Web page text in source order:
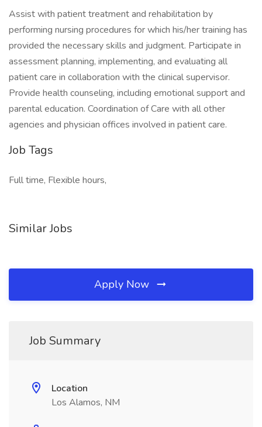
Assist with patient treatment and rehabilitation by
performing nursing procedures for which his/her training has
provided the necessary skills and judgment. Participate in
assessment planning, implementing, and evaluating all
patient care in collaboration with the clinical supervisor.
Provide health counseling, including emotional support and
parental education. Coordination of Care with all other
agencies and physician offices involved in patient care.
Job Tags
Full time, Flexible hours,
Similar Jobs
Apply Now
Job Summary
Location
Los Alamos, NM